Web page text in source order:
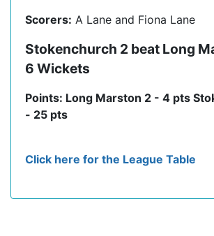
Scorers: A Lane and Fiona Lane
Stokenchurch 2 beat Long
6 Wickets
Points: Long Marston 2 - 4 pts
- 25 pts
Click here for the League Table